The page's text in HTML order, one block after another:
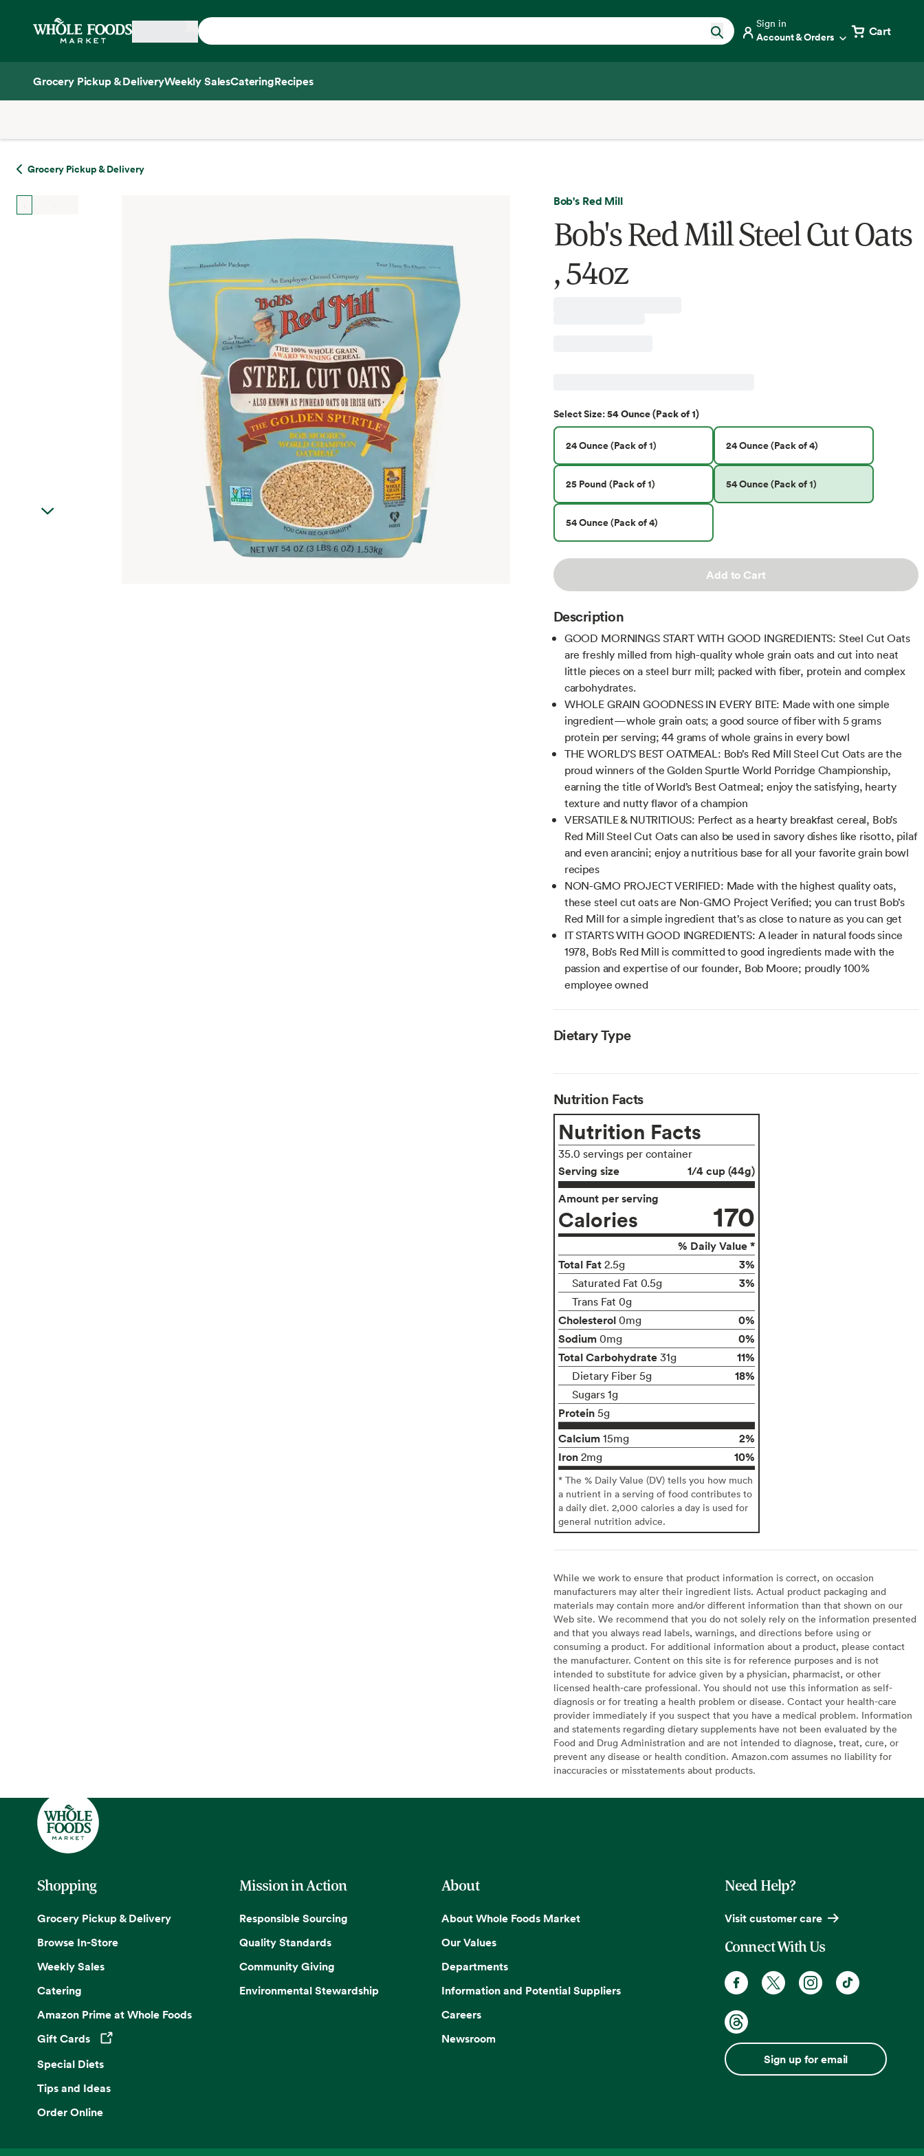
Home
Sign in
Account & Orders Cart
Grocery Pickup & DeliveryWeekly SalesCateringRecipes
Grocery Pickup & Delivery
Bob's Red Mill
Bob's Red Mill Steel Cut Oats
, 54oz
SelectSize:54 Ounce (Pack of 1)
24 Ounce (Pack of 1) 24 Ounce (Pack of 4)
25 Pound (Pack of 1) 54 Ounce (Pack of 1)
54 Ounce (Pack of 4)
Add to Cart
Description
GOOD MORNINGS START WITH GOOD INGREDIENTS: Steel Cut Oats
are freshly milled from high-quality whole grain oats and cut into neat
little pieces on a steel burr mill; packed with fiber, protein and complex
carbohydrates.
WHOLE GRAIN GOODNESS IN EVERY BITE: Made with one simple
ingredient—whole grain oats; a good source of fiber with 5 grams
protein per serving; 44 grams of whole grains in every bowl
THE WORLD'S BEST OATMEAL: Bob’s Red Mill Steel Cut Oats are the
proud winners of the Golden Spurtle World Porridge Championship,
earning the title of World’s Best Oatmeal; enjoy the satisfying, hearty
texture and nutty flavor of a champion
VERSATILE & NUTRITIOUS: Perfect as a hearty breakfast cereal, Bob’s
Red Mill Steel Cut Oats can also be used in savory dishes like risotto, pilaf
and even arancini; enjoy a nutritious base for all your favorite grain bowl
recipes
NON-GMO PROJECT VERIFIED: Made with the highest quality oats,
these steel cut oats are Non-GMO Project Verified; you can trust Bob’s
Red Mill for a simple ingredient that’s as close to nature as you can get
IT STARTS WITH GOOD INGREDIENTS: A leader in natural foods since
1978, Bob’s Red Mill is committed to good ingredients made with the
passion and expertise of our founder, Bob Moore; proudly 100%
employee owned
Dietary Type
Nutrition Facts
Nutrition Facts
35.0 servings per container
Serving size
1/4 cup (44g)
Amount per serving
Calories 170
% Daily Value *
Total Fat 2.5g 3%
Saturated Fat 0.5g 3%
Trans Fat 0g
Cholesterol 0mg
0%
Sodium 0mg
0%
Total Carbohydrate 31g 11%
Dietary Fiber 5g 18%
Sugars 1g
Protein 5g
Calcium 15mg
2%
Iron 2mg 10%
* The % Daily Value (DV) tells you how much
a nutrient in a serving of food contributes to
a daily diet. 2,000 calories a day is used for
general nutrition advice.
While we work to ensure that product information is correct, on occasion
manufacturers may alter their ingredient lists. Actual product packaging and
materials may contain more and/or different information than that shown on our
Web site. We recommend that you do not solely rely on the information presented
and that you always read labels, warnings, and directions before using or
consuming a product. For additional information about a product, please contact
the manufacturer. Content on this site is for reference purposes and is not
intended to substitute for advice given by a physician, pharmacist, or other
licensed health-care professional. You should not use this information as self-
diagnosis or for treating a health problem or disease. Contact your health-care
provider immediately if you suspect that you have a medical problem. Information
and statements regarding dietary supplements have not been evaluated by the
Food and Drug Administration and are not intended to diagnose, treat, cure, or
prevent any disease or health condition. Amazon.com assumes no liability for
inaccuracies or misstatements about products.
Shopping
Grocery Pickup & Delivery
Browse In-Store
Weekly Sales
Catering
Amazon Prime at Whole Foods
Gift Cards
Opens in a new tab
Special Diets
Tips and Ideas
Order Online
Mission in Action
Responsible Sourcing
Quality Standards
Community Giving
Environmental Stewardship
About
About Whole Foods Market
Our Values
Departments
Information and Potential Suppliers
Careers
Newsroom
Need Help?
Visit customer care
Connect With Us
Sign up for email